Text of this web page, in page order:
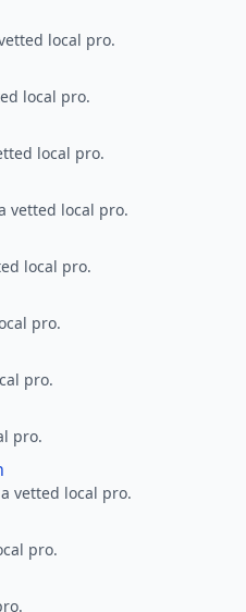
local pro.
local pro.
local pro.
vetted local pro.
local pro.
pro.
pro.
pro.
vetted local pro.
pro.